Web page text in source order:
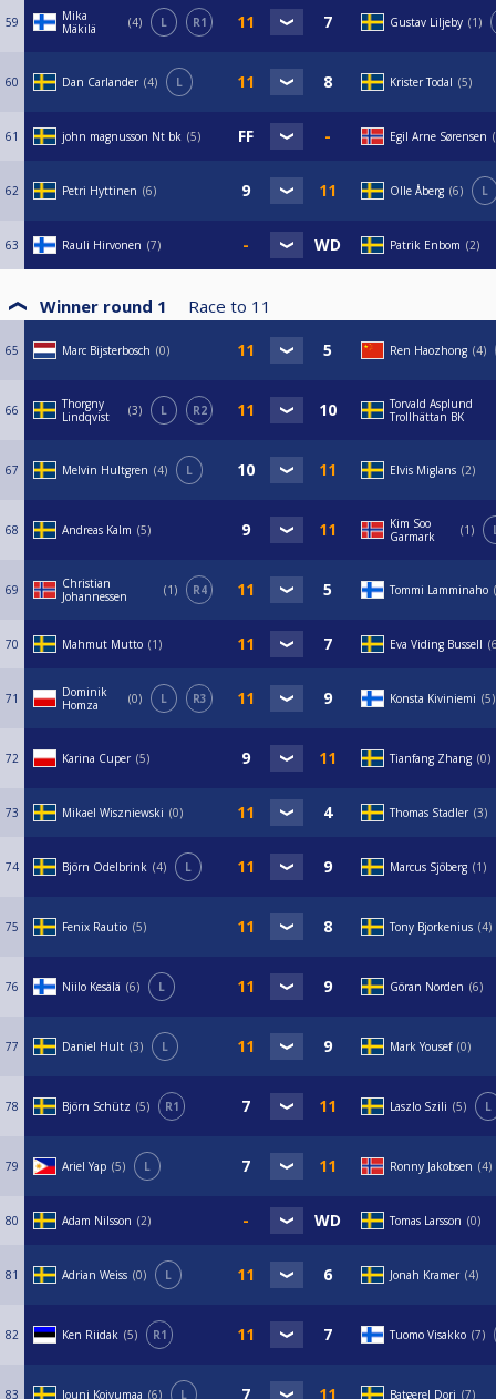
59
Mika
Mäkilä
4 L R1 Gustav Liljeby 1
60 Dan Carlander 4 L Krister Todal 5
61 john magnusson Nt bk 5 Egil Arne Sørensen
62 Petri Hyttinen 6 Olle Åberg 6 L
63 Rauli Hirvonen 7 Patrik Enbom 2
Winner round 1 Race to 11
65 Marc Bijsterbosch 0 Ren Haozhong 4
66
Thorgny
Lindqvist
3 L R2
Torvald Asplund
Trollhättan BK
67 Melvin Hultgren 4 L Elvis Miglans 2
68 Andreas Kalm 5
Kim Soo
Garmark
1
69
Christian
Johannessen
1 R4 Tommi Lamminaho
70 Mahmut Mutto 1 Eva Viding Bussell
71
Dominik
Homza
0 L R3 Konsta Kiviniemi 5
72 Karina Cuper 5 Tianfang Zhang 0
73 Mikael Wiszniewski 0 Thomas Stadler 3
74 Björn Odelbrink 4 L Marcus Sjöberg 1
75 Fenix Rautio 5 Tony Bjorkenius 4
76 Niilo Kesälä 6 L Göran Norden 6
77 Daniel Hult 3 L Mark Yousef 0
78 Björn Schütz 5 R1 Laszlo Szili 5 L
79 Ariel Yap 5 L Ronny Jakobsen 4
80 Adam Nilsson 2 Tomas Larsson 0
81 Adrian Weiss 0 L Jonah Kramer 4
82 Ken Riidak 5 R1 Tuomo Visakko 7
83 Jouni Koivumaa 6 L Batgerel Dorj 7